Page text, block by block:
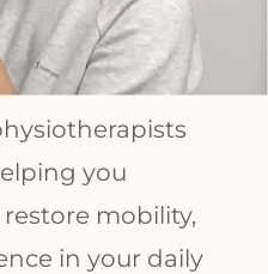
you
mobility,
in your daily